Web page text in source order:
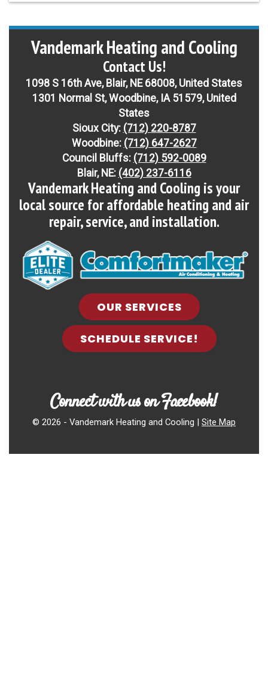
Sound Level: As low as 70 decibles
10-Year Parts Limited Warranty
Single-speed fan motor
Refrigerant:Non-ozone depleting R-454B
Heating Efficiency:Up to 7.8 HSPF2
Energy Star Qualified:U.S. Environmental
Protection Agency voluntary program that helps
Compressor:Single-stage compressor operation
Cooling Capacity:1.5-5 tons
Vandemark Heating and Cooling
Contact Us!
1098 S 16th Ave, Blair, NE 68008, United States
1301 Normal St, Woodbine, IA 51579, United
States
Sioux City: (712) 220-8787
Woodbine: (712) 647-2627
Council Bluffs: (712) 592-0089
Blair, NE: (402) 237-6116
Vandemark Heating and Cooling is your
local source for affordable heating and air
repair, service, and installation.
OUR SERVICES
SCHEDULE SERVICE!
Connect with us on Facebook!
© 2026 - Vandemark Heating and Cooling | Site Map